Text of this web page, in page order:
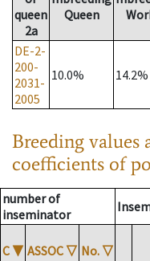
queen
2a
Queen
DE-2-
200-
2031-
2005
10.0% 14.2%
Breeding values
coefficients of
number of
inseminator
C ▼ ASSOC ▽ No. ▽